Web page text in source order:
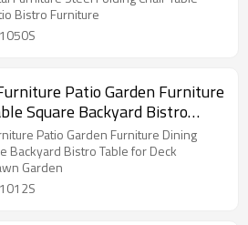
Bistro Furniture
Patio Garden Furniture
Square Backyard Bistro
Backyard Lawn Garden
Patio Garden Furniture Dining
Backyard Bistro Table for Deck
Garden